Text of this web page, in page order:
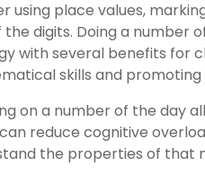
using place values,
the digits. Doing a number
with several benefits for
skills and
on a number of the day
reduce cognitive
the properties of that